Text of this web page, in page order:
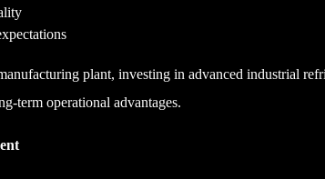
plant, investing in advanced industrial
term operational advantages.